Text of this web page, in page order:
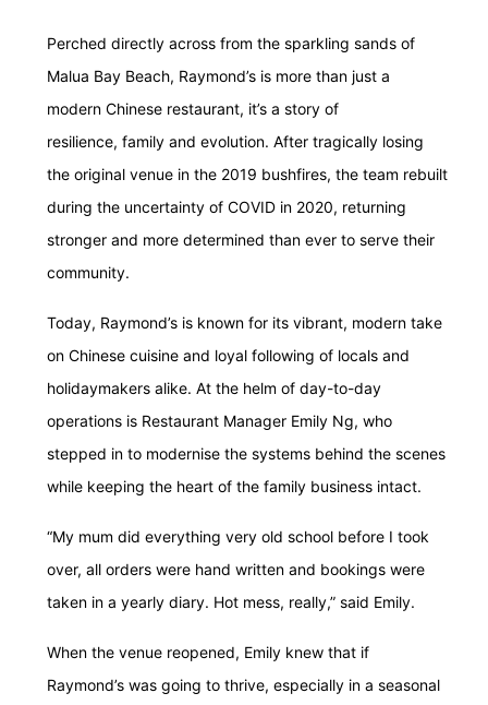
Perched directly across from the sparkling sands of
Malua Bay Beach, Raymond’s is more than just a
modern Chinese restaurant, it’s a story of
resilience, family and evolution. After tragically losing
the original venue in the 2019 bushfires, the team rebuilt
during the uncertainty of COVID in 2020, returning
stronger and more determined than ever to serve their
community.
Today, Raymond’s is known for its vibrant, modern take
on Chinese cuisine and loyal following of locals and
holidaymakers alike. At the helm of day-to-day
operations is Restaurant Manager Emily Ng, who
stepped in to modernise the systems behind the scenes
while keeping the heart of the family business intact.
“My mum did everything very old school before I took
over, all orders were hand written and bookings were
taken in a yearly diary. Hot mess, really,” said Emily.
When the venue reopened, Emily knew that if
Raymond’s was going to thrive, especially in a seasonal